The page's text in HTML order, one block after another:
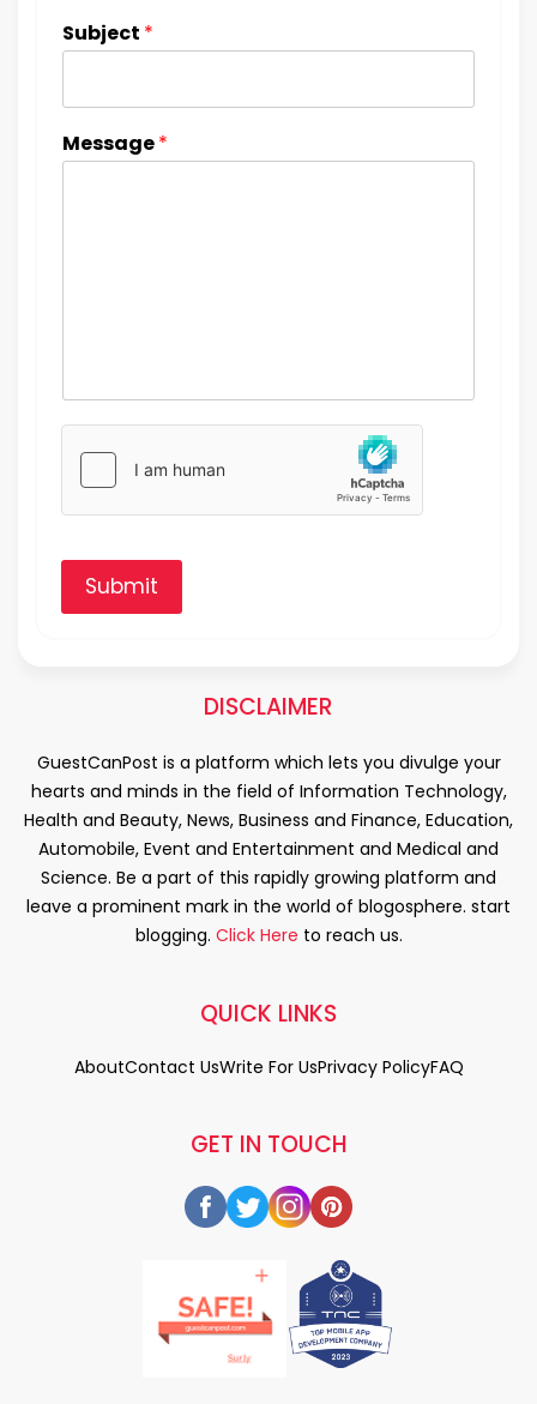
Subject *
Message*
Submit
DISCLAIMER
GuestCanPost is a platform which lets you divulge your
hearts and minds in the field of Information Technology,
Health and Beauty, News, Business and Finance, Education,
Automobile, Event and Entertainment and Medical and
Science. Be a part of this rapidly growing platform and
leave a prominent mark in the world of blogosphere. start
blogging. Click Here to reach us.
GET IN TOUCH
QUICK LINKS
AboutContact UsWrite For UsPrivacy PolicyFAQ